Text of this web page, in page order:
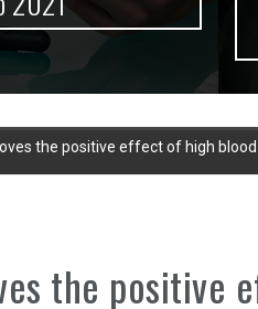
the positive effect of high
the positive